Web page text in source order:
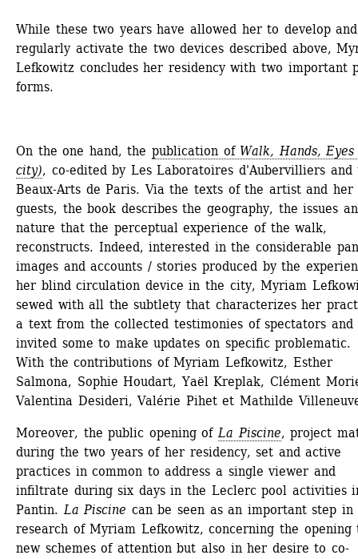
While these two years have allowed her to develop and
regularly activate the two devices described above,
Lefkowitz concludes her residency with two important
forms.
On the one hand, the publication of Walk, Hands,
city), co-edited by Les Laboratoires d'Aubervilliers and
Beaux-Arts de Paris. Via the texts of the artist and her
guests, the book describes the geography, the issues
nature that the perceptual experience of the walk,
reconstructs. Indeed, interested in the considerable
images and accounts / stories produced by the
her blind circulation device in the city, Myriam
sewed with all the subtlety that characterizes her
a text from the collected testimonies of spectators and
invited some to make updates on specific problematic.
With the contributions of Myriam Lefkowitz, Esther
Salmona, Sophie Houdart, Yaël Kreplak, Clément
Valentina Desideri, Valérie Pihet et Mathilde
Moreover, the public opening of La Piscine, project
during the two years of her residency, set and active
practices in common to address a single viewer and
infiltrate during six days in the Leclerc pool activities
Pantin. La Piscine can be seen as an important step in
research of Myriam Lefkowitz, concerning the opening
new schemes of attention but also in her desire to co-